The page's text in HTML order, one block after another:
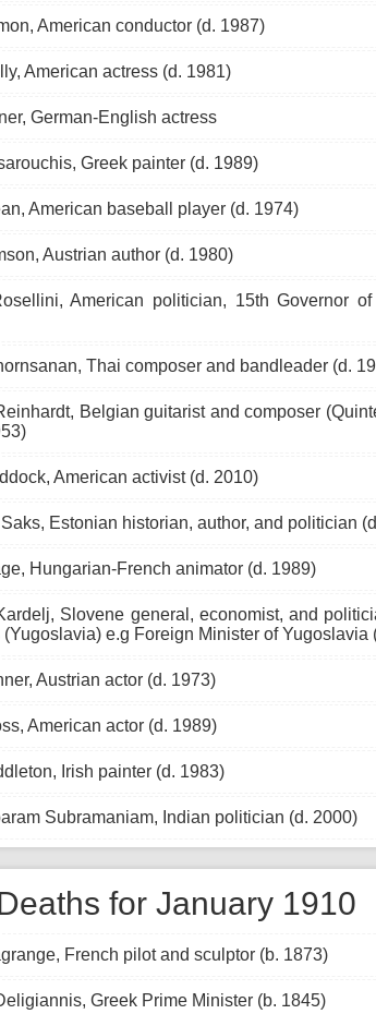
American conductor (d. 1987)
American actress (d. 1981)
German-English actress
Greek painter (d. 1989)
American baseball player (d. 1974)
Austrian author (d. 1980)
American politician, 15th Governor of
Thai composer and bandleader (d.
Belgian guitarist and composer
American activist (d. 2010)
Estonian historian, author, and politician
Hungarian-French animator (d. 1989)
Slovene general, economist, and
e.g Foreign Minister of Yugoslavia
Austrian actor (d. 1973)
American actor (d. 1989)
Irish painter (d. 1983)
Subramaniam, Indian politician (d. 2000)
for January 1910
French pilot and sculptor (b. 1873)
Greek Prime Minister (b. 1845)